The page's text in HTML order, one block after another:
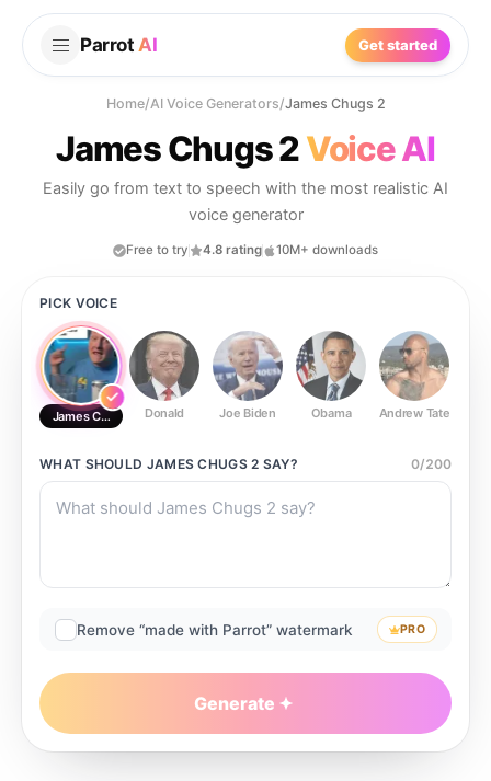
Parrot AI Get started
Home/AI Voice Generators/James Chugs 2
James Chugs 2Voice AI
Easily go from text to speech with the most realistic AI
voice generator
Free to try 4.8 rating 10M+ downloads
PICK VOICE
James Chugs 2 Donald Joe Biden Obama Andrew Tate
WHAT SHOULD JAMES CHUGS 2 SAY? 0/200
Remove “made with Parrot” watermark PRO
Generate